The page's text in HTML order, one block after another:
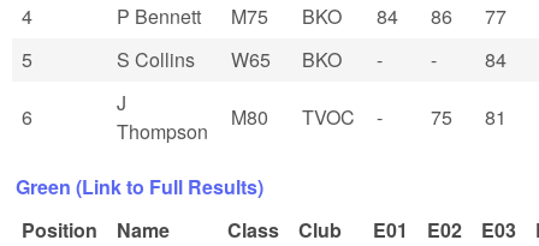
4
P Bennett M75 BKO 84 86
77
5
S Collins W65 BKO - - 84
6
J
Thompson
M80 TVOC - 75 81
Green (Link to Full Results)
Position
Name Class Club E01 E02 E03